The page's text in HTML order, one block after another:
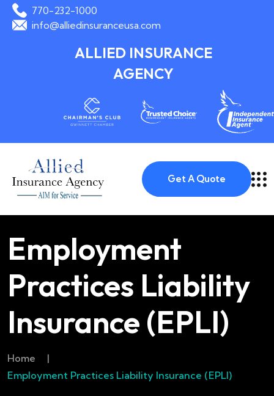
770-232-1000
info@alliedinsuranceusa.com
ALLIED INSURANCE
AGENCY
Get A Quote
Employment
Practices Liability
Insurance (EPLI)
Home
|
Employment Practices Liability Insurance (EPLI)